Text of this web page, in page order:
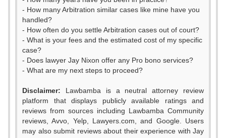
- How many Arbitration similar cases like mine have you
handled?
- How often do you settle Arbitration cases out of court?
- What is your fees and the estimated cost of my specific
case?
- Does lawyer Jay Nixon offer any Pro bono services?
- What are my next steps to proceed?
Disclaimer: Lawbamba is a neutral attorney review
platform that displays publicly available ratings and
reviews from sources including Lawbamba Community
reviews, Avvo, Yelp, Lawyers.com, and Google. Users
may also submit reviews about their experience with Jay
0